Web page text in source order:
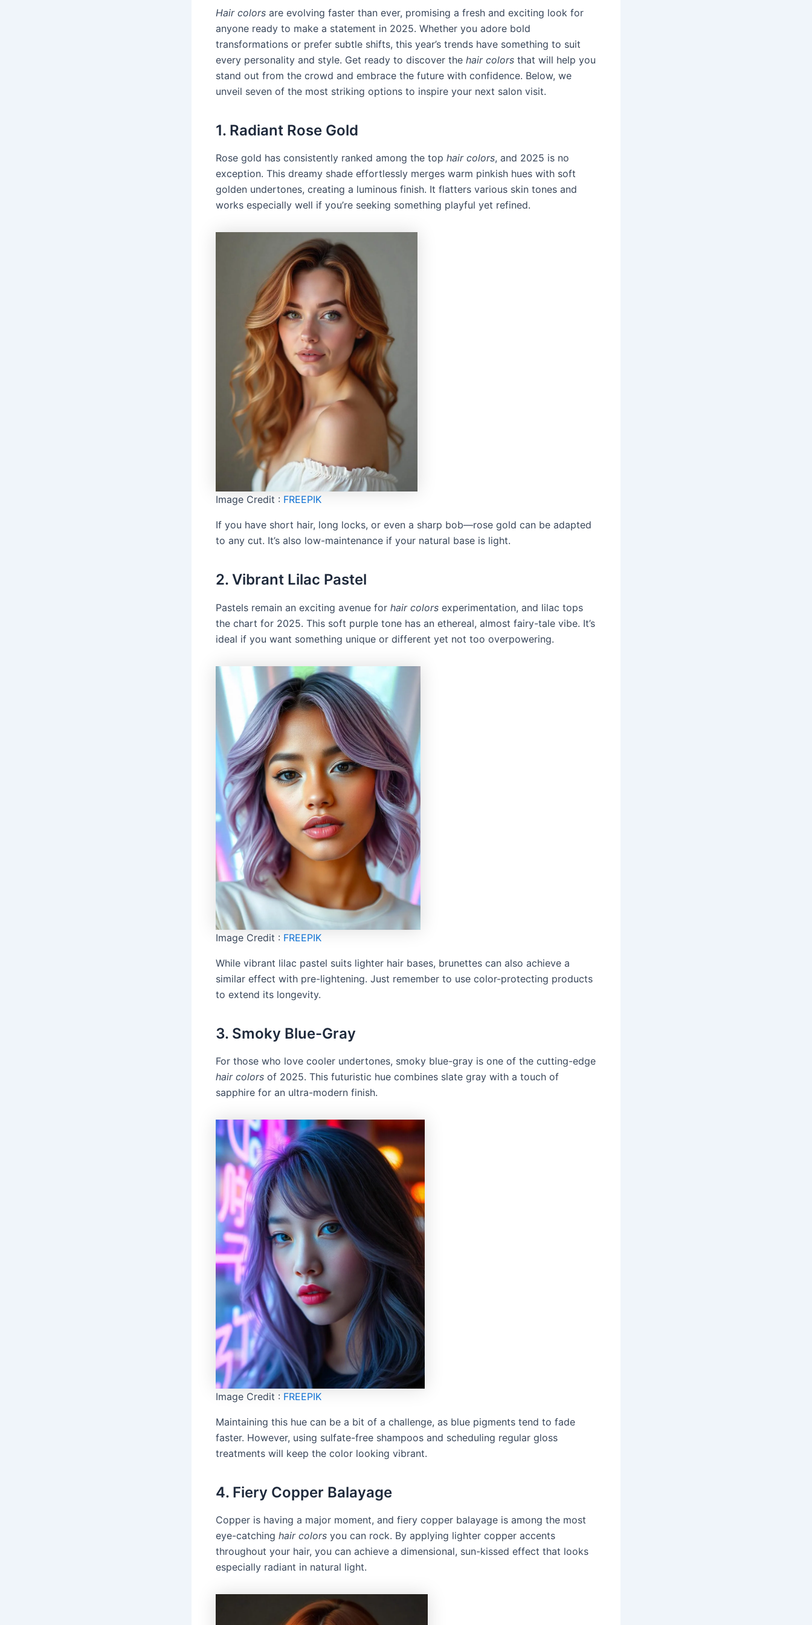
Hair colors are evolving faster than ever, promising a fresh and exciting look for
anyone ready to make a statement in 2025. Whether you adore bold
transformations or prefer subtle shifts, this year’s trends have something to suit
every personality and style. Get ready to discover the hair colors that will help you
stand out from the crowd and embrace the future with confidence. Below, we
unveil seven of the most striking options to inspire your next salon visit.
1. Radiant Rose Gold
Rose gold has consistently ranked among the top hair colors, and 2025 is no
exception. This dreamy shade effortlessly merges warm pinkish hues with soft
golden undertones, creating a luminous finish. It flatters various skin tones and
works especially well if you’re seeking something playful yet refined.
Image Credit : FREEPIK
If you have short hair, long locks, or even a sharp bob—rose gold can be adapted
to any cut. It’s also low-maintenance if your natural base is light.
2. Vibrant Lilac Pastel
Pastels remain an exciting avenue for hair colors experimentation, and lilac tops
the chart for 2025. This soft purple tone has an ethereal, almost fairy-tale vibe. It’s
ideal if you want something unique or different yet not too overpowering.
Image Credit : FREEPIK
While vibrant lilac pastel suits lighter hair bases, brunettes can also achieve a
similar effect with pre-lightening. Just remember to use color-protecting products
to extend its longevity.
3. Smoky Blue-Gray
For those who love cooler undertones, smoky blue-gray is one of the cutting-edge
hair colors of 2025. This futuristic hue combines slate gray with a touch of
sapphire for an ultra-modern finish.
Image Credit : FREEPIK
Maintaining this hue can be a bit of a challenge, as blue pigments tend to fade
faster. However, using sulfate-free shampoos and scheduling regular gloss
treatments will keep the color looking vibrant.
4. Fiery Copper Balayage
Copper is having a major moment, and fiery copper balayage is among the most
eye-catching hair colors you can rock. By applying lighter copper accents
throughout your hair, you can achieve a dimensional, sun-kissed effect that looks
especially radiant in natural light.